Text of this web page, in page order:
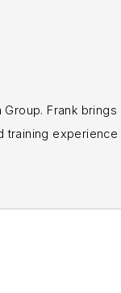
Frank
experience
him via